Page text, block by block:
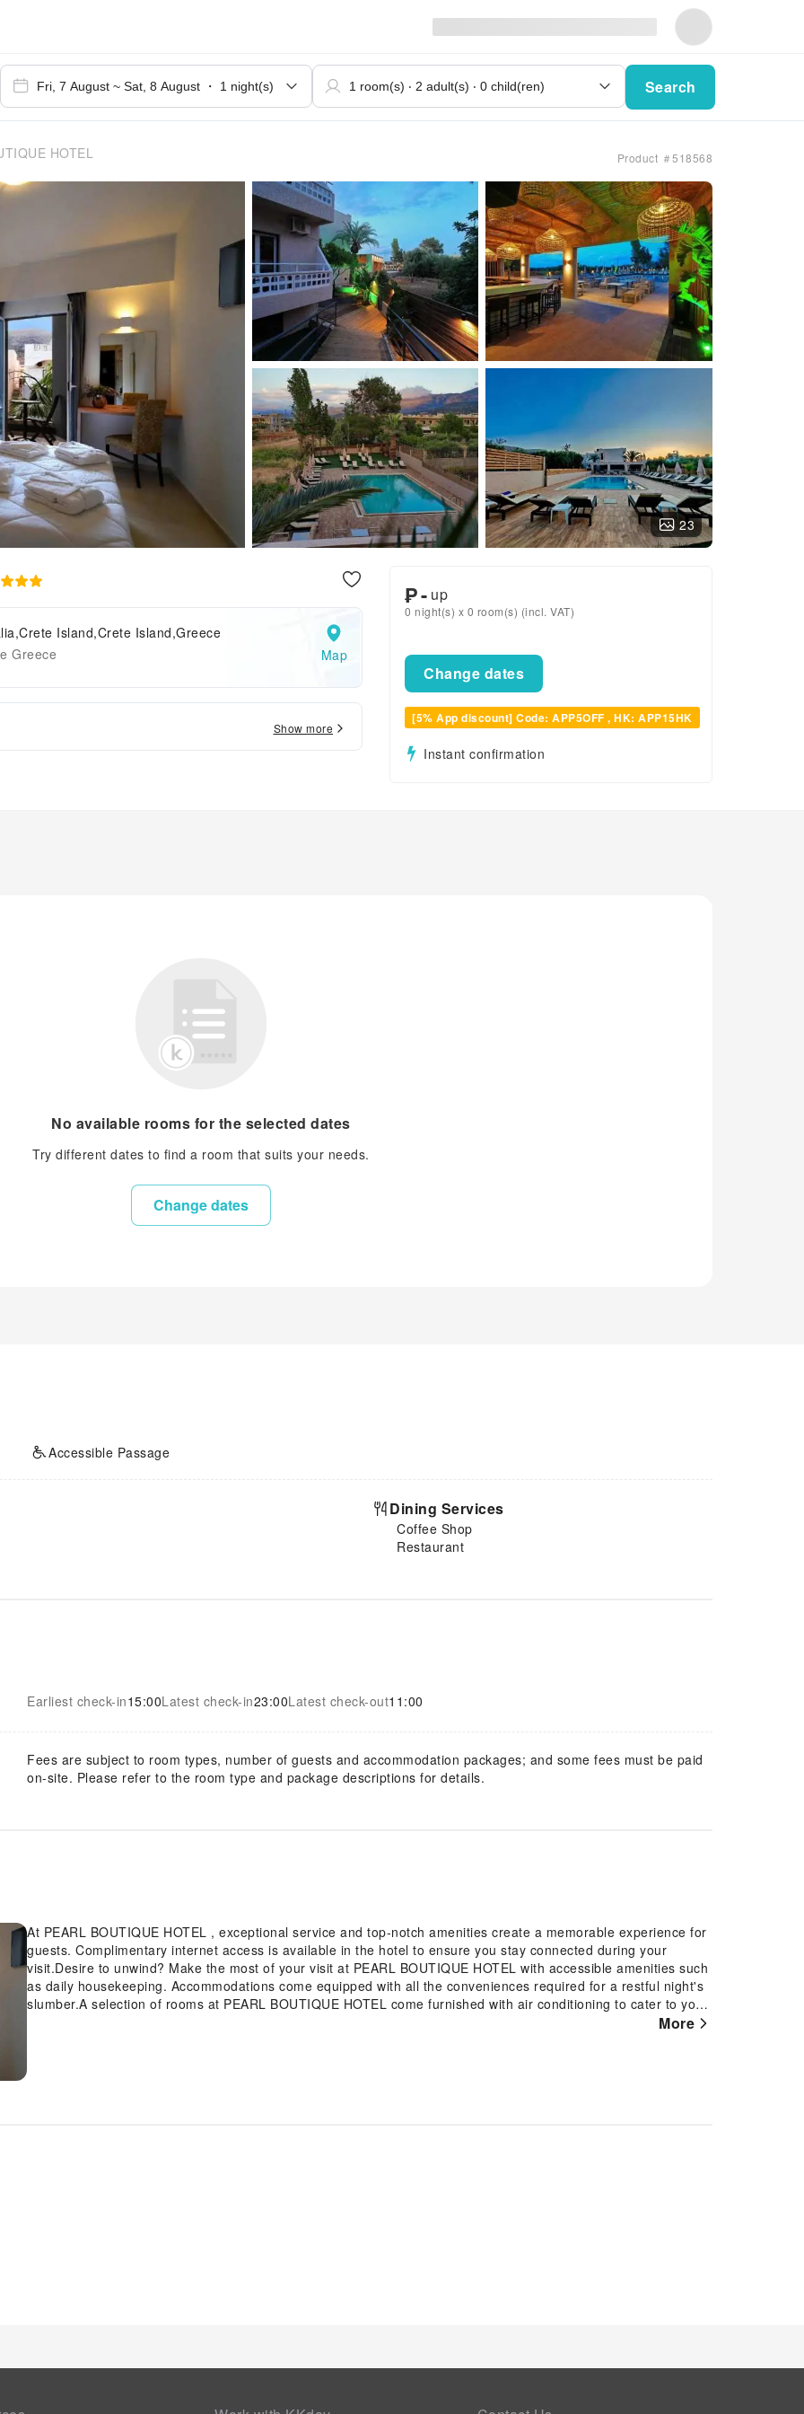
Search
HOTEL Product ＃518568
23
Island,Crete Island,Greece
Greece
Map
Show more
₱- up
0 night(s) x 0 room(s) (incl. VAT)
Change dates
[5% App discount] Code: APP5OFF , HK: APP15HK
Instant confirmation
No available rooms for the selected dates
Try different dates to find a room that suits your needs.
Change dates
Accessible Passage
Dining Services
Coffee Shop
Restaurant
Earliest check-in15:00Latest check-in23:00Latest check-out11:00
Fees are subject to room types, number of guests and accommodation packages; and some fees must be paid
on-site. Please refer to the room type and package descriptions for details.
At PEARL BOUTIQUE HOTEL , exceptional service and top-notch amenities create a memorable experience for
guests. Complimentary internet access is available in the hotel to ensure you stay connected during your
visit.Desire to unwind? Make the most of your visit at PEARL BOUTIQUE HOTEL with accessible amenities such
as daily housekeeping. Accommodations come equipped with all the conveniences required for a restful night's
slumber.A selection of rooms at PEARL BOUTIQUE HOTEL come furnished with air conditioning to cater to your
needs and comfort. All adore a delightful cup of coffee! An on-site coffee shop ensures you can relish a cup of
More